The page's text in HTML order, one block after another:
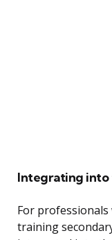
Integrating into
For
training